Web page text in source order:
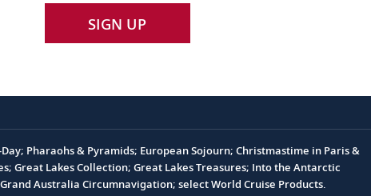
SIGN UP
Pharaohs & Pyramids; European Sojourn; Christmastime in Paris &
Great Lakes Collection; Great Lakes Treasures; Into the Antarctic
Australia Circumnavigation; select World Cruise Products.